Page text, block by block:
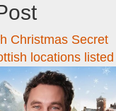
Christmas Secret
locations listed